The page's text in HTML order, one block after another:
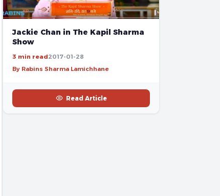
Jackie Chan in The Kapil Sharma
Show
3 min read2017-01-28
By Rabins Sharma Lamichhane
Read Article